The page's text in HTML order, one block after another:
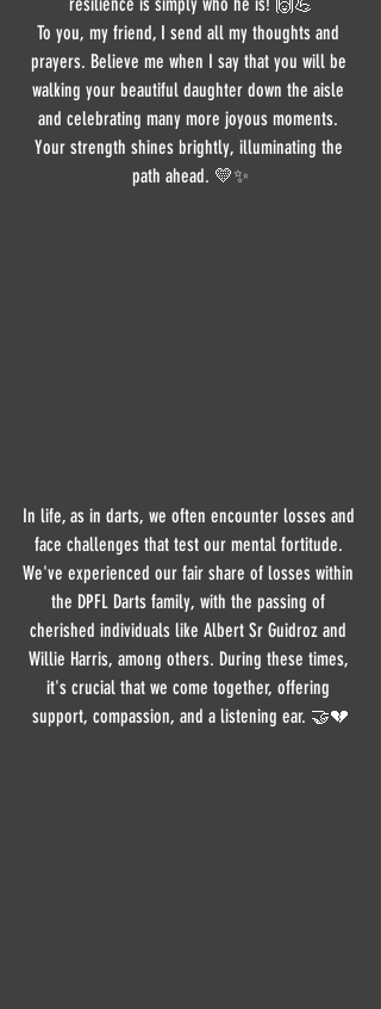
To you, my friend, I send all my thoughts and
prayers. Believe me when I say that you will be
walking your beautiful daughter down the aisle
and celebrating many more joyous moments.
Your strength shines brightly, illuminating the
path ahead. 💛✨
In life, as in darts, we often encounter losses and
face challenges that test our mental fortitude.
We've experienced our fair share of losses within
the DPFL Darts family, with the passing of
cherished individuals like Albert Sr Guidroz and
Willie Harris, among others. During these times,
it's crucial that we come together, offering
support, compassion, and a listening ear. 🤝💔